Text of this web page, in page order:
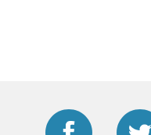
Facebook